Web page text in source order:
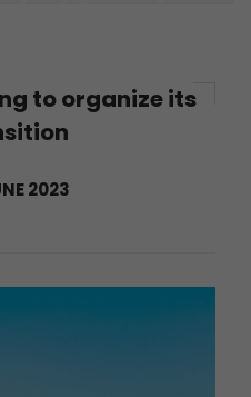
to organize its
2023